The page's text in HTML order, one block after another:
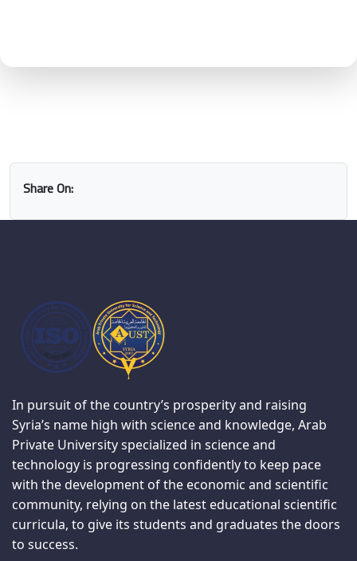
Share On:
In pursuit of the country’s prosperity and raising
Syria’s name high with science and knowledge, Arab
Private University specialized in science and
technology is progressing confidently to keep pace
with the development of the economic and scientific
community, relying on the latest educational scientific
curricula, to give its students and graduates the doors
to success.